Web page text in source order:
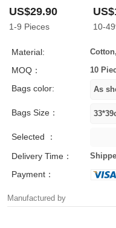
US$29.90
1-9 Pieces 10-
Material:
MOQ： 10
Bags color:
Bags Size：
Selected ：
Delivery Time：
Payment：
Manufactured by